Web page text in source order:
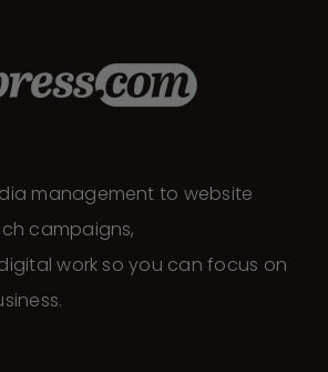
management to website
campaigns,
work so you can focus on